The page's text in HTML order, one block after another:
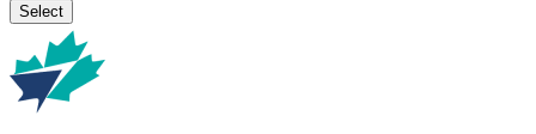
Select